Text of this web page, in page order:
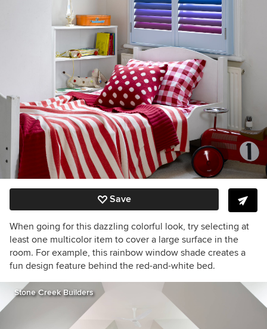
Save
When going for this dazzling colorful look, try selecting at
least one multicolor item to cover a large surface in the
room. For example, this rainbow window shade creates a
fun design feature behind the red-and-white bed.
Stone Creek Builders